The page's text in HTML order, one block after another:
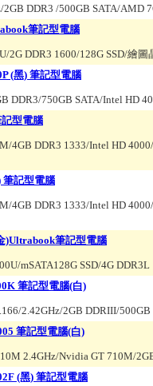
DDR3 /500GB SATA/
筆記型電腦
2G DDR3 1600/128G SSD/繪
(黑) 筆記型電腦
DDR3/750GB SATA/Intel HD
型電腦
4GB DDR3 1333/Intel HD
筆記型電腦
4GB DDR3 1333/Intel HD
)Ultrabook筆記型電腦
mSATA128G SSD/4G
筆記型電腦(白)
2.42GHz/2GB DDRIII/
筆記型電腦(白)
2.4GHz/Nvidia GT 710M/
(黑) 筆記型電腦